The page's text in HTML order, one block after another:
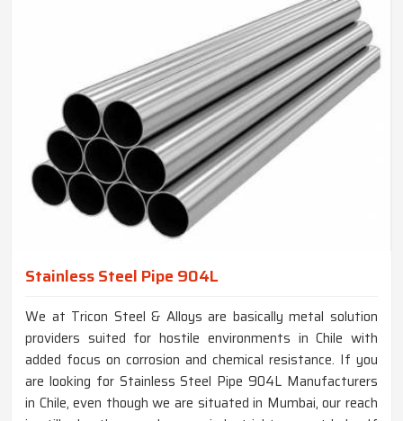
Stainless Steel Pipe 904L
We at Tricon Steel & Alloys are basically metal solution
providers suited for hostile environments in Chile with
added focus on corrosion and chemical resistance. If you
are looking for Stainless Steel Pipe 904L Manufacturers
in Chile, even though we are situated in Mumbai, our reach